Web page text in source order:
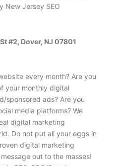
New Jersey SEO
#2, Dover, NJ 07801
every month? Are you
your monthly digital
sponsored ads? Are you
media platforms? We
digital marketing
Do not put all your eggs in
digital marketing
out to the masses!